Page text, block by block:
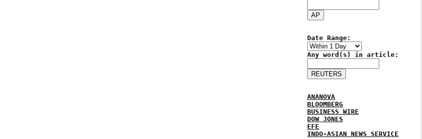
Date Range:
Any word(s) in article:
ANANOVA
BLOOMBERG
BUSINESS WIRE
DOW JONES
EFE
INDO-ASIAN NEWS SERVICE